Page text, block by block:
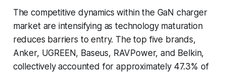
The competitive dynamics within the GaN charger
market are intensifying as technology maturation
reduces barriers to entry. The top five brands,
Anker, UGREEN, Baseus, RAVPower, and Belkin,
collectively accounted for approximately 47.3% of